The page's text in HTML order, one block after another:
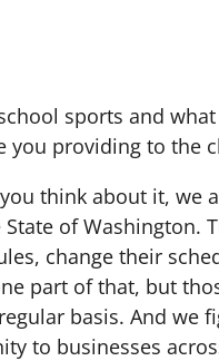
sports and
you providing to the
think about it,
of Washington.
change their
part of that, but
basis. And
to businesses